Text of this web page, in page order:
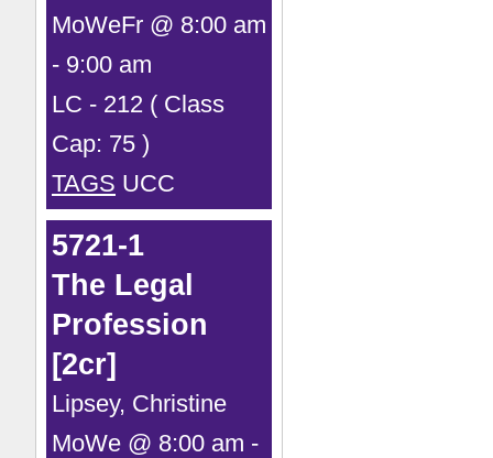
MoWeFr @ 8:00 am
- 9:00 am
LC - 212 ( Class
Cap: 75 )
TAGS UCC
5721-1
The Legal
Profession
[2cr]
Lipsey, Christine
MoWe @ 8:00 am -